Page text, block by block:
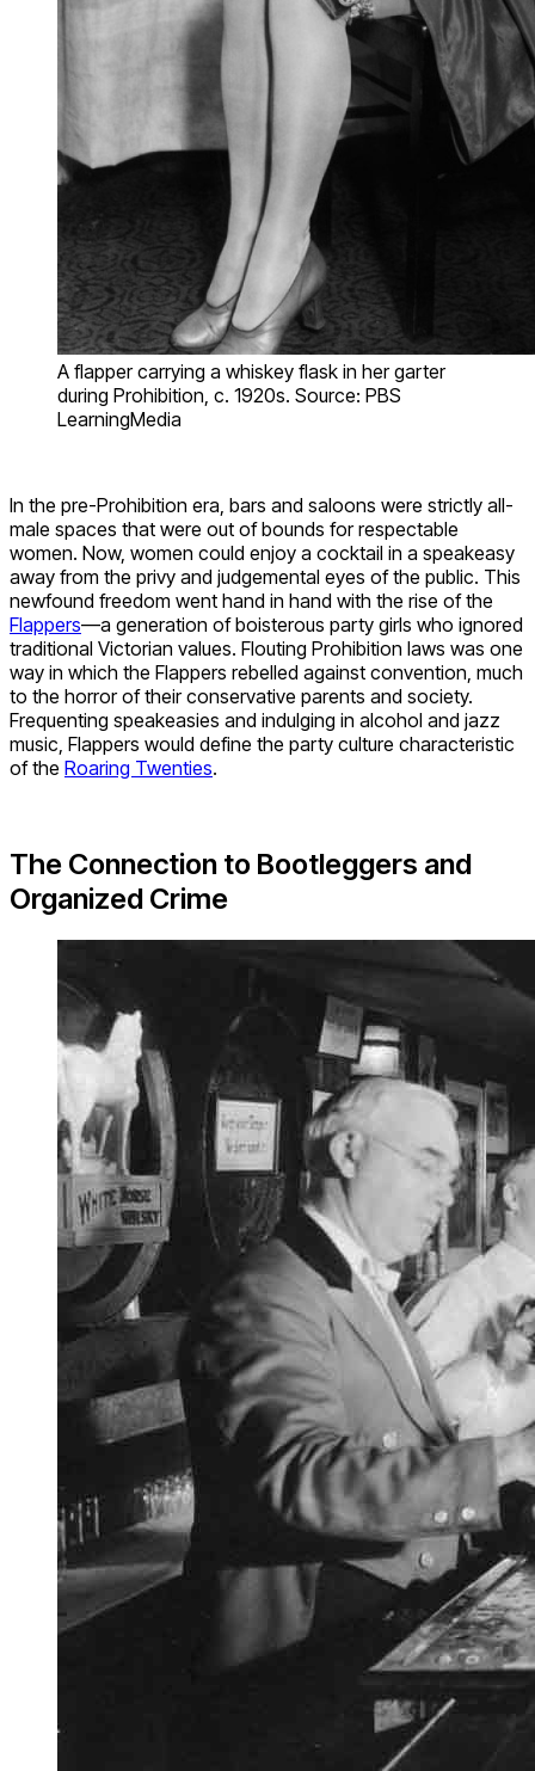
A flapper carrying a whiskey flask in her garter
during Prohibition, c. 1920s. Source: PBS
LearningMedia
In the pre-Prohibition era, bars and saloons were strictly all-
male spaces that were out of bounds for respectable
women. Now, women could enjoy a cocktail in a speakeasy
away from the privy and judgemental eyes of the public. This
newfound freedom went hand in hand with the rise of the
Flappers—a generation of boisterous party girls who ignored
traditional Victorian values. Flouting Prohibition laws was one
way in which the Flappers rebelled against convention, much
to the horror of their conservative parents and society.
Frequenting speakeasies and indulging in alcohol and jazz
music, Flappers would define the party culture characteristic
of the Roaring Twenties.
The Connection to Bootleggers and
Organized Crime